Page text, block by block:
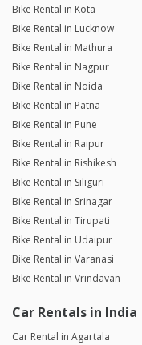
Bike Rental in Kota
Bike Rental in Lucknow
Bike Rental in Mathura
Bike Rental in Nagpur
Bike Rental in Noida
Bike Rental in Patna
Bike Rental in Pune
Bike Rental in Raipur
Bike Rental in Rishikesh
Bike Rental in Siliguri
Bike Rental in Srinagar
Bike Rental in Tirupati
Bike Rental in Udaipur
Bike Rental in Varanasi
Bike Rental in Vrindavan
Car Rentals in India
Car Rental in Agartala